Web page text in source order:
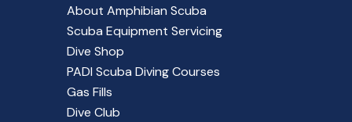
About Amphibian Scuba
Scuba Equipment Servicing
Dive Shop
PADI Scuba Diving Courses
Gas Fills
Dive Club